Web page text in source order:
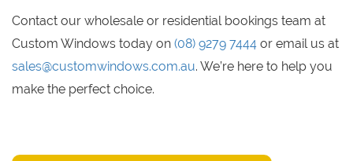
Contact our wholesale or residential bookings team at
Custom Windows today on (08) 9279 7444 or email us at
sales@customwindows.com.au. We’re here to help you
make the perfect choice.